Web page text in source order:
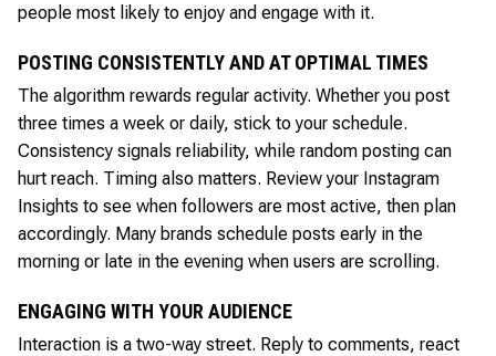
people most likely to enjoy and engage with it.
POSTING CONSISTENTLY AND AT OPTIMAL TIMES
The algorithm rewards regular activity. Whether you post
three times a week or daily, stick to your schedule.
Consistency signals reliability, while random posting can
hurt reach. Timing also matters. Review your Instagram
Insights to see when followers are most active, then plan
accordingly. Many brands schedule posts early in the
morning or late in the evening when users are scrolling.
ENGAGING WITH YOUR AUDIENCE
Interaction is a two-way street. Reply to comments, react